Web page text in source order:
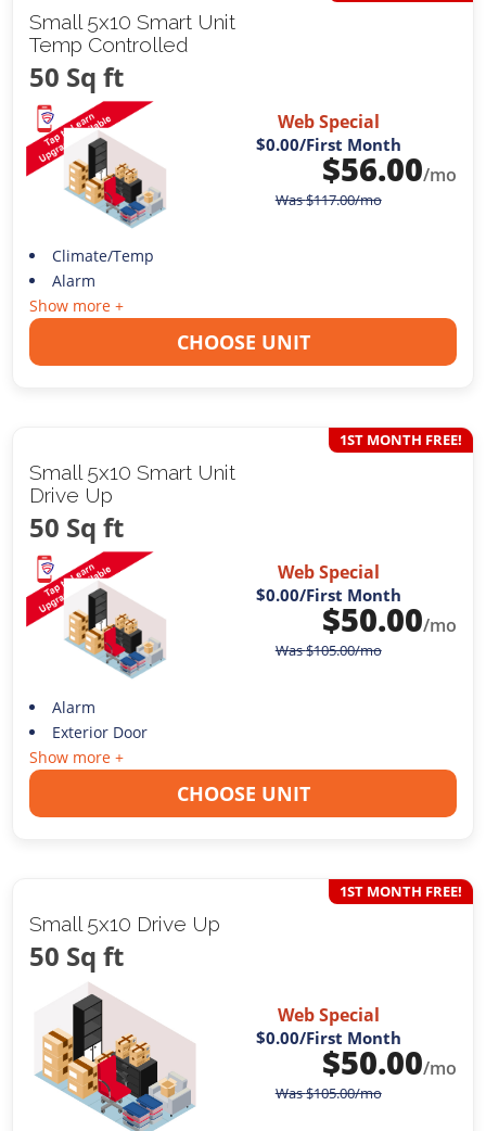
Small 5x10 Smart Unit
Temp Controlled
50 Sq ft
Web Special
$0.00/First Month
$56.00/mo
Was$117.00/mo
Climate/Temp
Alarm
Show more +
CHOOSE UNIT
Small 5x10 Smart Unit
Drive Up
50 Sq ft
1ST MONTH FREE!
Web Special
$0.00/First Month
$50.00/mo
Was$105.00/mo
Alarm
Exterior Door
Show more +
CHOOSE UNIT
Small 5x10 Drive Up
50 Sq ft
1ST MONTH FREE!
Web Special
$0.00/First Month
$50.00/mo
Was$105.00/mo